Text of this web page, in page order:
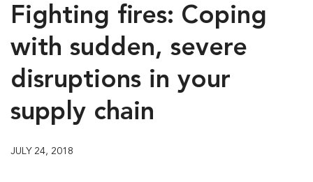
Fighting fires: Coping
with sudden, severe
disruptions in your
supply chain
JULY 24, 2018